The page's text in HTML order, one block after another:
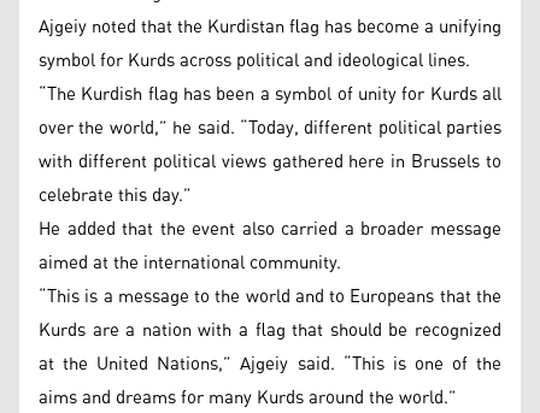
Ajgeiy noted that the Kurdistan flag has become a unifying
symbol for Kurds across political and ideological lines.
“The Kurdish flag has been a symbol of unity for Kurds all
over the world,” he said. “Today, different political parties
with different political views gathered here in Brussels to
celebrate this day.”
He added that the event also carried a broader message
aimed at the international community.
“This is a message to the world and to Europeans that the
Kurds are a nation with a flag that should be recognized
at the United Nations,” Ajgeiy said. “This is one of the
aims and dreams for many Kurds around the world.”